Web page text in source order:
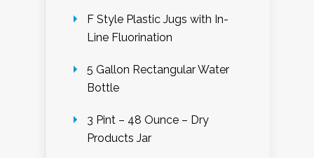
F Style Plastic Jugs with In-
Line Fluorination
5 Gallon Rectangular Water
Bottle
3 Pint – 48 Ounce – Dry
Products Jar